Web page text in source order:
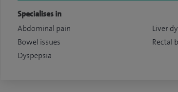
Specialises in
Abdominal pain
Bowel issues
Dyspepsia
Liver
Rectal